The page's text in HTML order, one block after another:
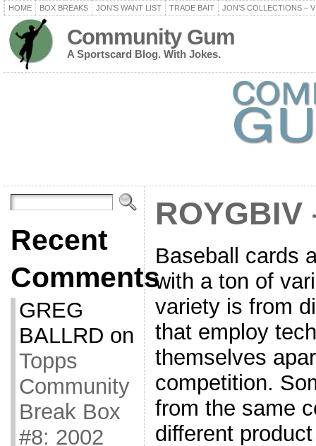
HOME BOX BREAKS JON’S WANT LIST TRADE BAIT JON’S COLLECTIONS –
Community Gum
A Sportscard Blog. With Jokes.
Recent
Comments
GREG
BALLRD on
Topps
Community
Break Box
#8: 2002
ROYGBIV
Baseball cards
with a ton of
variety is from
that employ
themselves
competition.
from the same
different